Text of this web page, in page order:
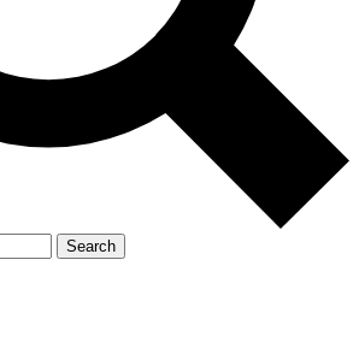
Search